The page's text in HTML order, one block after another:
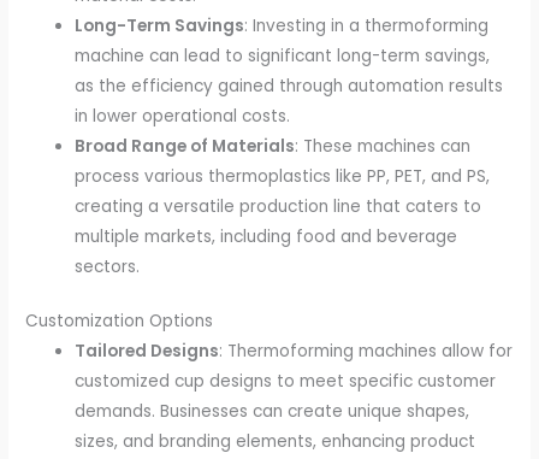
Long-Term Savings: Investing in a thermoforming
machine can lead to significant long-term savings,
as the efficiency gained through automation results
in lower operational costs.
Broad Range of Materials: These machines can
process various thermoplastics like PP, PET, and PS,
creating a versatile production line that caters to
multiple markets, including food and beverage
sectors.
Customization Options
Tailored Designs: Thermoforming machines allow for
customized cup designs to meet specific customer
demands. Businesses can create unique shapes,
sizes, and branding elements, enhancing product